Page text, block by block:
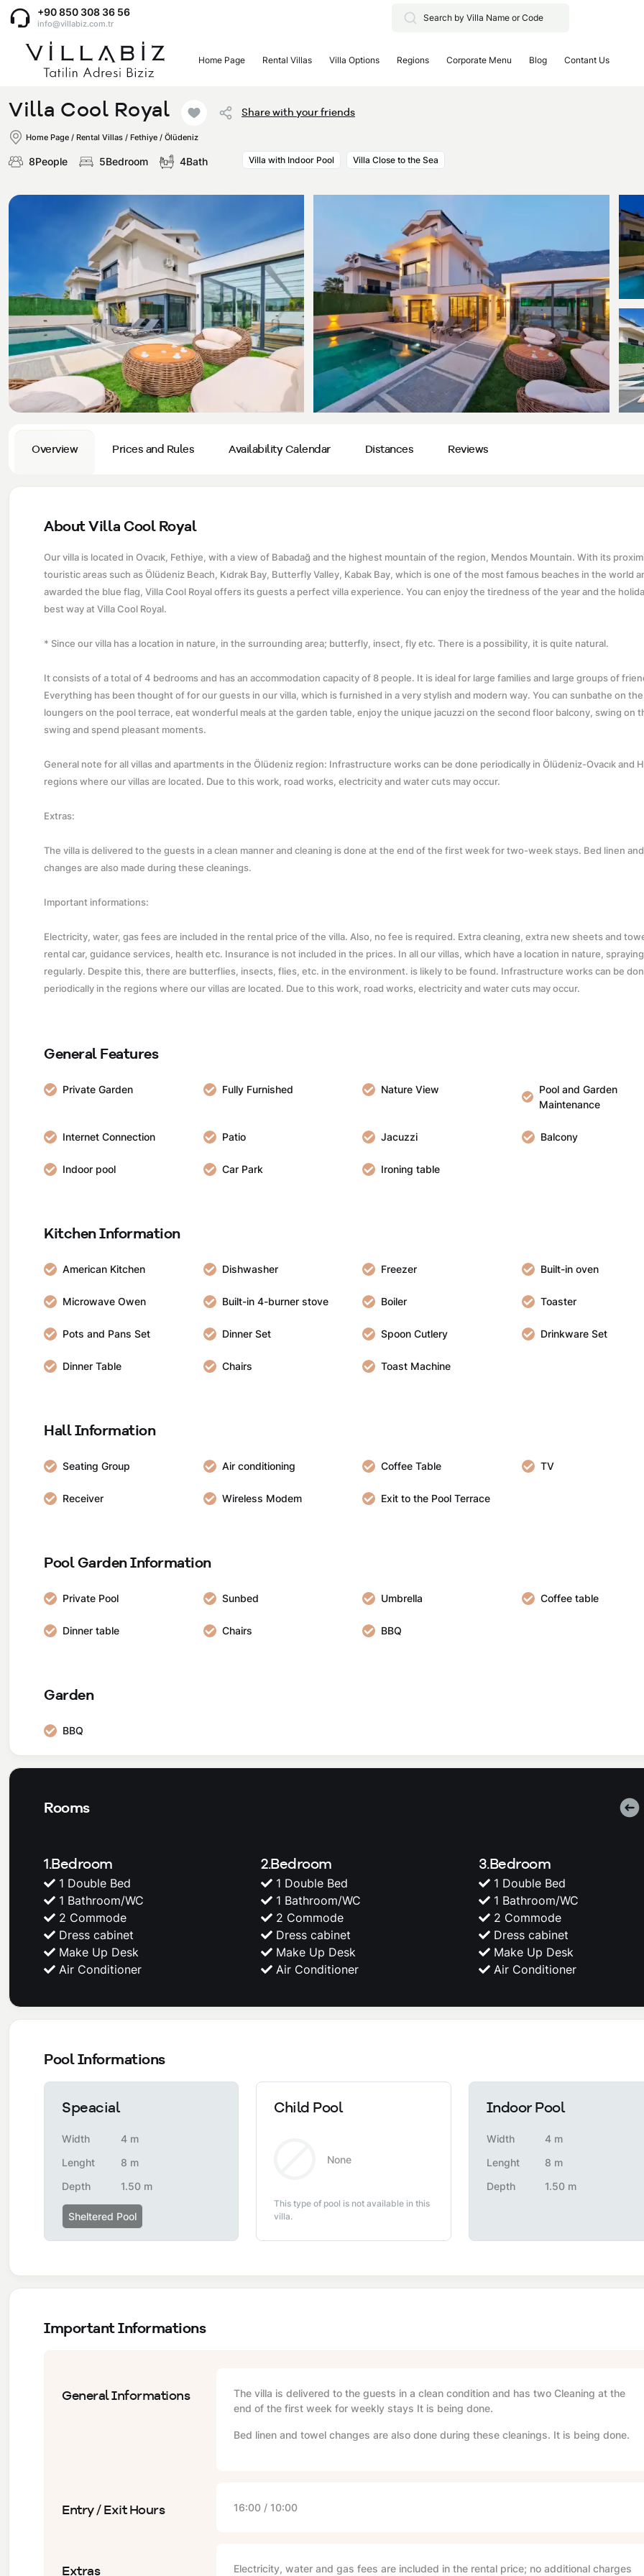
+90 850 308 36 56
info@villabiz.com.tr
Home Page Rental Villas Villa Options Regions Corporate Menu Blog Contant Us
Home Page
Rental Villas
Villas with Jacuzzi
Honeymoon Villas
Conservative Villas
Villas Near the Sea
Sea View Villas
Indoor Pool Villas
Muğla
Fethiye
Kaş
Antalya
Kalkan
Kayaköy Villa for Rent
Corporate Menu
Privacy and Cancellation Terms
Comments
How Do I Rent
Transfer Notification Form
Our Company Information
Our Documents
Blog
Contant Us
Villa Cool Royal Share with your friends
Home Page / Rental Villas / Fethiye / Ölüdeniz
8People 5Bedroom 4Bath Villa with Indoor Pool Villa Close to the Sea
Overview Prices and Rules Availability Calendar Distances Reviews
About Villa Cool Royal
Our villa is located in Ovacık, Fethiye, with a view of Babadağ and the highest mountain of the region, Mendos Mountain. With its
touristic areas such as Ölüdeniz Beach, Kıdrak Bay, Butterfly Valley, Kabak Bay, which is one of the most famous beaches in the world
awarded the blue flag, Villa Cool Royal offers its guests a perfect villa experience. You can enjoy the tiredness of the year and the
best way at Villa Cool Royal.
* Since our villa has a location in nature, in the surrounding area; butterfly, insect, fly etc. There is a possibility, it is quite natural.
It consists of a total of 4 bedrooms and has an accommodation capacity of 8 people. It is ideal for large families and large groups of
Everything has been thought of for our guests in our villa, which is furnished in a very stylish and modern way. You can sunbathe on
loungers on the pool terrace, eat wonderful meals at the garden table, enjoy the unique jacuzzi on the second floor balcony, swing on
swing and spend pleasant moments.
General note for all villas and apartments in the Ölüdeniz region: Infrastructure works can be done periodically in Ölüdeniz-Ovacık and
regions where our villas are located. Due to this work, road works, electricity and water cuts may occur.
Extras:
The villa is delivered to the guests in a clean manner and cleaning is done at the end of the first week for two-week stays. Bed linen
changes are also made during these cleanings.
Important informations:
Electricity, water, gas fees are included in the rental price of the villa. Also, no fee is required. Extra cleaning, extra new sheets and
rental car, guidance services, health etc. Insurance is not included in the prices. In all our villas, which have a location in nature,
regularly. Despite this, there are butterflies, insects, flies, etc. in the environment. is likely to be found. Infrastructure works can be
periodically in the regions where our villas are located. Due to this work, road works, electricity and water cuts may occur.
General Features
Private Garden Fully Furnished Nature View
Pool and Garden
Maintenance
Internet Connection Patio Jacuzzi Balcony
Indoor pool Car Park Ironing table
Kitchen Information
American Kitchen Dishwasher Freezer Built-in oven
Microwave Owen Built-in 4-burner stove Boiler Toaster
Pots and Pans Set Dinner Set Spoon Cutlery Drinkware Set
Dinner Table Chairs Toast Machine
Hall Information
Seating Group Air conditioning Coffee Table TV
Receiver Wireless Modem Exit to the Pool Terrace
Pool Garden Information
Private Pool Sunbed Umbrella Coffee table
Dinner table Chairs BBQ
Garden
BBQ
Rooms
1.Bedroom
1 Double Bed
1 Bathroom/WC
2 Commode
Dress cabinet
Make Up Desk
Air Conditioner
2.Bedroom
1 Double Bed
1 Bathroom/WC
2 Commode
Dress cabinet
Make Up Desk
Air Conditioner
3.Bedroom
1 Double Bed
1 Bathroom/WC
2 Commode
Dress cabinet
Make Up Desk
Air Conditioner
Pool Informations
Speacial
Width
4 m
Lenght
8 m
Depth
1.50 m
Sheltered Pool
Child Pool
None
This type of pool is not available in this
villa.
Indoor Pool
Width
4 m
Lenght
8 m
Depth
1.50 m
Important Informations
General Informations
The villa is delivered to the guests in a clean condition and has two Cleaning at the
end of the first week for weekly stays It is being done.
Bed linen and towel changes are also done during these cleanings. It is being done.
Entry / Exit Hours 16:00 / 10:00
Extras Electricity, water and gas fees are included in the rental price; no additional charges